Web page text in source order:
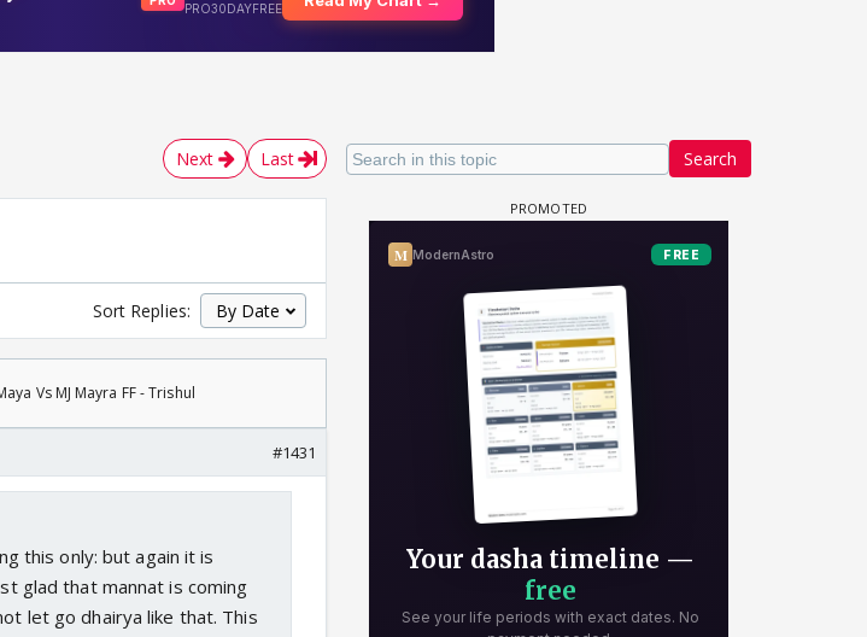
Search
Next Last
Sort Replies:
Vs MJ Mayra FF - Trishul
#1431
this only: but again it is
glad that mannat is coming
let go dhairya like that. This